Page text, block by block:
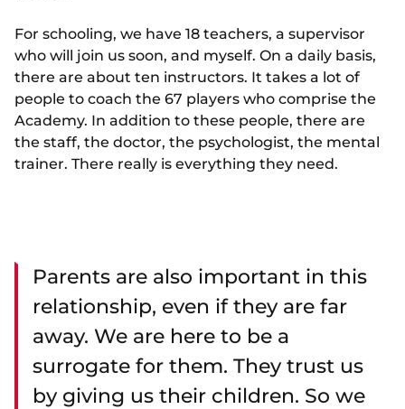
For schooling, we have 18 teachers, a supervisor
who will join us soon, and myself. On a daily basis,
there are about ten instructors. It takes a lot of
people to coach the 67 players who comprise the
Academy. In addition to these people, there are
the staff, the doctor, the psychologist, the mental
trainer. There really is everything they need.
Parents are also important in this
relationship, even if they are far
away. We are here to be a
surrogate for them. They trust us
by giving us their children. So we